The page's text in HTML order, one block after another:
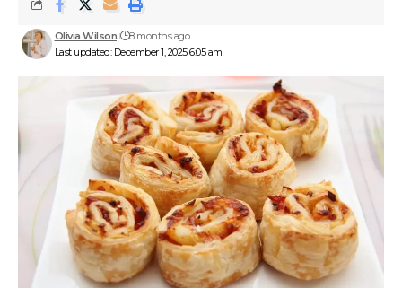
Last updated: December 1, 2025 6:05 am
Olivia Wilson 8 months ago